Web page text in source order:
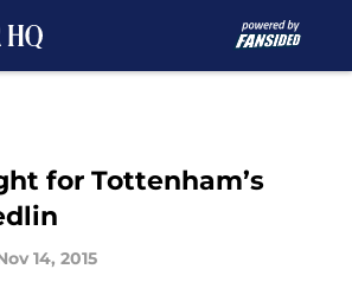
for Tottenham’s
14, 2015